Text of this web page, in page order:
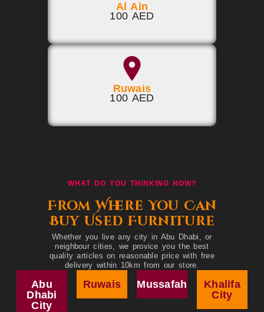
Al Ain
100 AED
Ruwais
100 AED
WHAT DO YOU THINKING NOW?
From Where You Can
Buy Used Furniture
Whether you live any city in Abu Dhabi, or
neighbour cities, we provice you the best
quality articles on reasonable price with free
delivery within 10km from our store.
Abu
Dhabi
City
Ruwais Mussafah
Khalifa
City